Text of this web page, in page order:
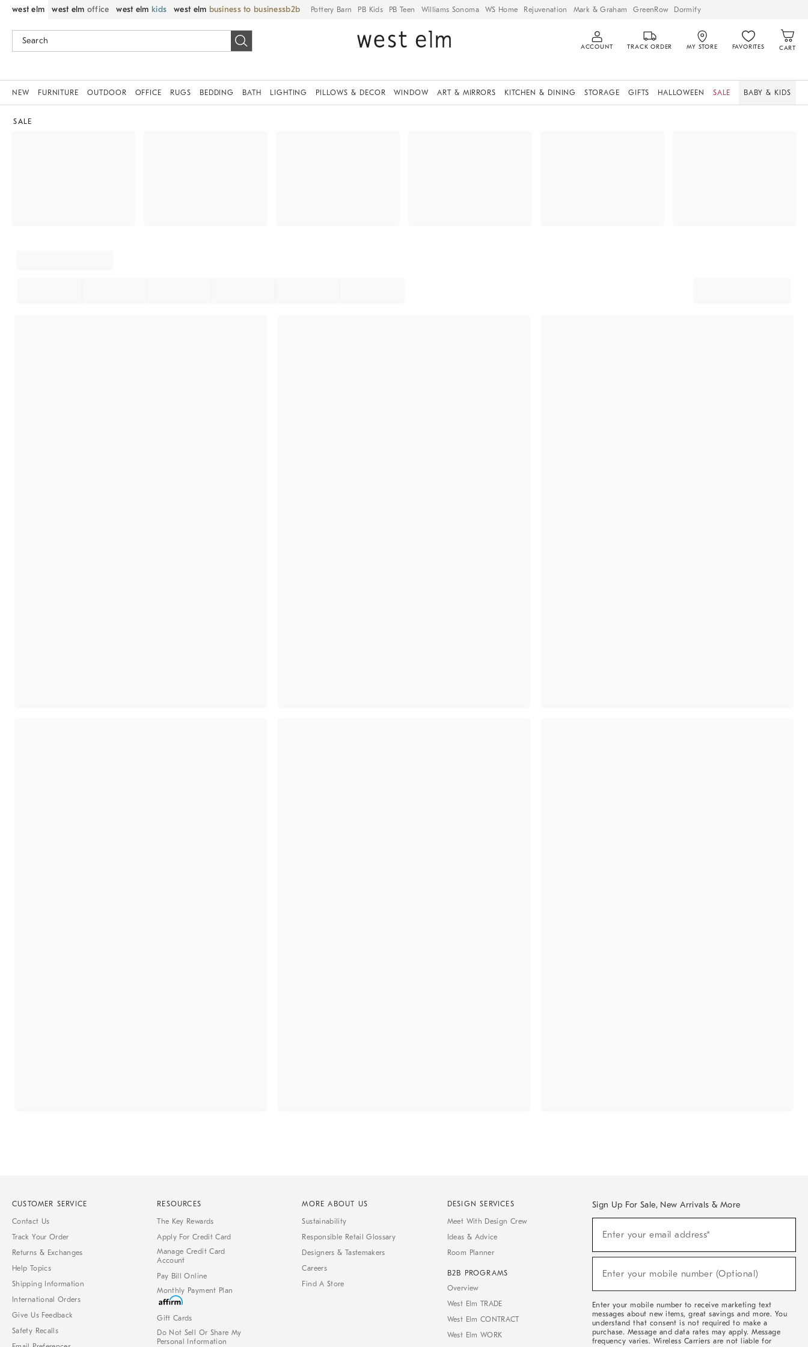
west elm west elm office west elm kids west elm business to business Pottery Barn PB Kids PB Teen Williams Sonoma WS Home Rejuvenation Mark & Graham GreenRow Dormify
ACCOUNT TRACK ORDER MY STORE FAVORITES CART
NEW FURNITURE OUTDOOR OFFICE RUGS BEDDING BATH LIGHTING PILLOWS & DECOR WINDOW ART & MIRRORS KITCHEN & DINING STORAGE GIFTS HALLOWEEN SALE BABY & KIDS
SALE
CUSTOMER SERVICE
Contact Us
Track Your Order
Returns & Exchanges
Help Topics
Shipping Information
International Orders
Give Us Feedback
Safety Recalls
RESOURCES
The Key Rewards
Apply For Credit Card
Manage Credit Card
Account
Pay Bill Online
Monthly Payment Plan
Gift Cards
Do Not Sell Or Share My
Personal Information
MORE ABOUT US
Sustainability
Responsible Retail Glossary
Designers & Tastemakers
Careers
Find A Store
DESIGN SERVICES
Meet With Design Crew
Ideas & Advice
Room Planner
B2B PROGRAMS
Overview
West Elm TRADE
West Elm CONTRACT
West Elm WORK
Sign Up For Sale, New Arrivals & More
Sale,
Arrivals
Enter your email address*
Enter your mobile number (Optional)
Enter your mobile number to receive marketing text
messages about new items, great savings and more. You
understand that consent is not required to make a
purchase. Message and data rates may apply. Message
frequency varies. Wireless Carriers are not liable for